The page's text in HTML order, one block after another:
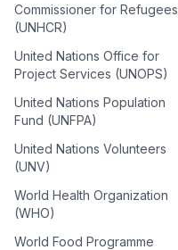
Commissioner for Refugees
(UNHCR)
United Nations Office for
Project Services (UNOPS)
United Nations Population
Fund (UNFPA)
United Nations Volunteers
(UNV)
World Health Organization
(WHO)
World Food Programme